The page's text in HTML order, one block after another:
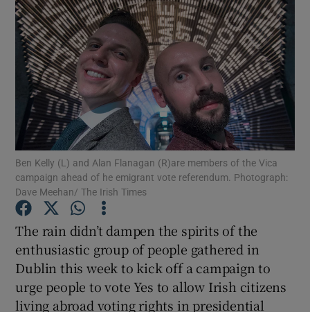
Show Motors sub sections
Show Podcasts sub sections
Show Gaeilge sub sections
Show History sub sections
Ben Kelly (L) and Alan Flanagan (R)are members of the Vica
campaign ahead of he emigrant vote referendum. Photograph:
Dave Meehan/ The Irish Times
The rain didn’t dampen the spirits of the
enthusiastic group of people gathered in
Dublin this week to kick off a campaign to
urge people to vote Yes to allow Irish citizens
living abroad voting rights in presidential